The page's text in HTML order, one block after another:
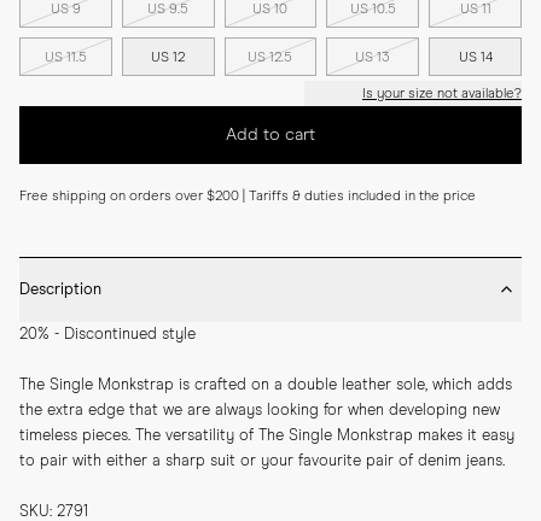
US 9 US 9.5 US 10 US 10.5 US 11
US 11.5 US 12 US 12.5 US 13 US 14
Is your size not available?
Add to cart
Free shipping on orders over $200 | Tariffs & duties included in the price
Description
20% - Discontinued style
The Single Monkstrap is crafted on a double leather sole, which adds
the extra edge that we are always looking for when developing new
timeless pieces. The versatility of The Single Monkstrap makes it easy
to pair with either a sharp suit or your favourite pair of denim jeans.
SKU: 2791